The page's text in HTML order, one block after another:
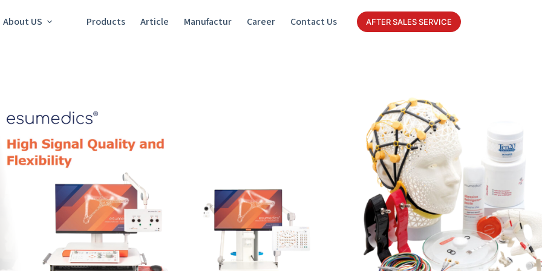
About US Products Article Manufactur Career Contact Us AFTER SALES SERVICE